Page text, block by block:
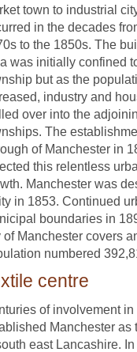
town to industrial
in the decades
to the 1850s. The
was initially confined
but as the
industry and
over into the
The
of Manchester in
this relentless
Manchester was
in 1853. Continued
boundaries in
of Manchester covers
numbered
centre
of involvement
Manchester as
east Lancashire.